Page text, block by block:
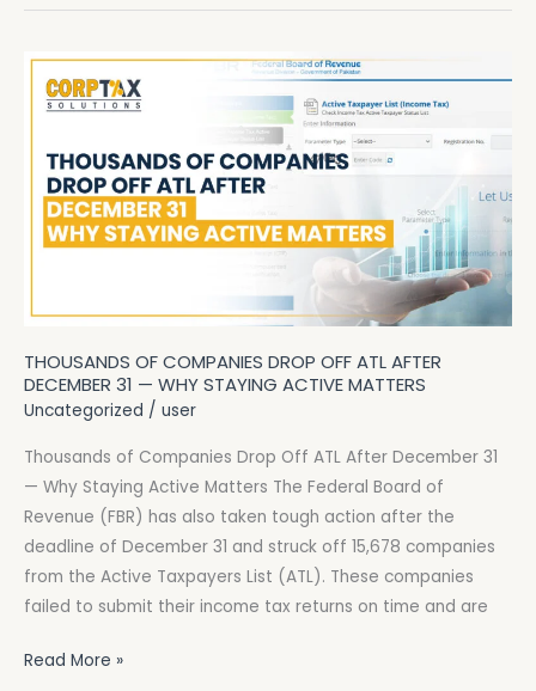
THOUSANDS OF COMPANIES DROP OFF ATL AFTER
DECEMBER 31 — WHY STAYING ACTIVE MATTERS
Uncategorized / user
Thousands of Companies Drop Off ATL After December 31
— Why Staying Active Matters The Federal Board of
Revenue (FBR) has also taken tough action after the
deadline of December 31 and struck off 15,678 companies
from the Active Taxpayers List (ATL). These companies
failed to submit their income tax returns on time and are
Thousands
Drop
Off
ATL
After
Why
Staying
Matters
Read More »